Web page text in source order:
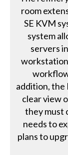
room
SE KVM
system
servers
addition, the
clear view
they must
needs to
plans to